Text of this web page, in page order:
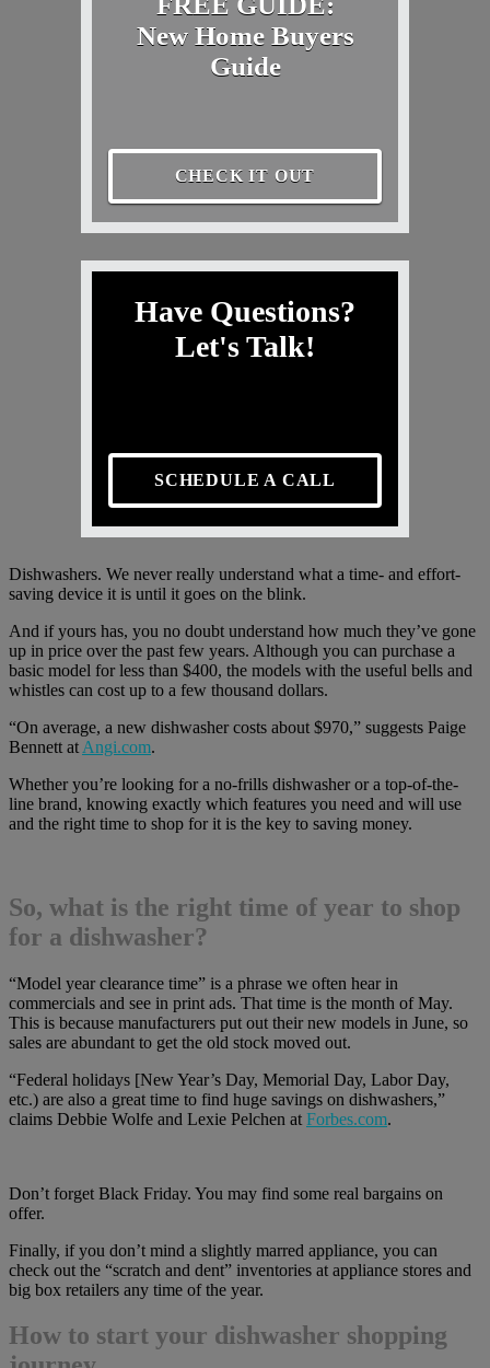
New Home Buyers
Guide
CHECK IT OUT
Have Questions?
Let's Talk!
SCHEDULE A CALL
Dishwashers. We never really understand what a time- and effort-
saving device it is until it goes on the blink.
And if yours has, you no doubt understand how much they’ve gone
up in price over the past few years. Although you can purchase a
basic model for less than $400, the models with the useful bells and
whistles can cost up to a few thousand dollars.
“On average, a new dishwasher costs about $970,” suggests Paige
Bennett at Angi.com.
Whether you’re looking for a no-frills dishwasher or a top-of-the-
line brand, knowing exactly which features you need and will use
and the right time to shop for it is the key to saving money.
So, what is the right time of year to shop
for a dishwasher?
“Model year clearance time” is a phrase we often hear in
commercials and see in print ads. That time is the month of May.
This is because manufacturers put out their new models in June, so
sales are abundant to get the old stock moved out.
“Federal holidays [New Year’s Day, Memorial Day, Labor Day,
etc.) are also a great time to find huge savings on dishwashers,”
claims Debbie Wolfe and Lexie Pelchen at Forbes.com.
Don’t forget Black Friday. You may find some real bargains on
offer.
Finally, if you don’t mind a slightly marred appliance, you can
check out the “scratch and dent” inventories at appliance stores and
big box retailers any time of the year.
How to start your dishwasher shopping